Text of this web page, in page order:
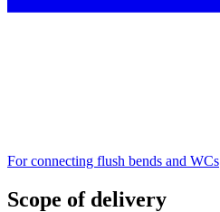
For connecting flush bends and WCs
Scope of delivery